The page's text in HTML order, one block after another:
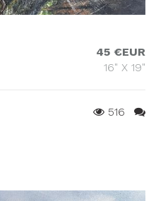
45 €EUR
16" X 19"
516